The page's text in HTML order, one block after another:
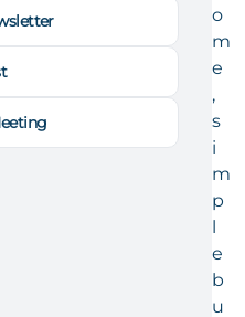
o
m
e
,
s
i
m
p
l
e
b
u